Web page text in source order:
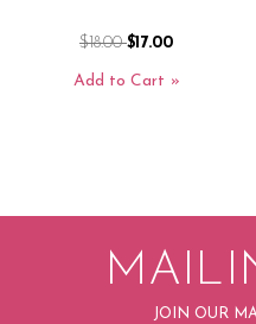
$18.00$17.00
Add to Cart
JOIN OUR